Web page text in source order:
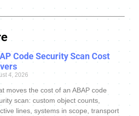
Code Security Scan Cost
4, 2026
moves the cost of an ABAP code
scan: custom object counts,
lines, systems in scope, transport